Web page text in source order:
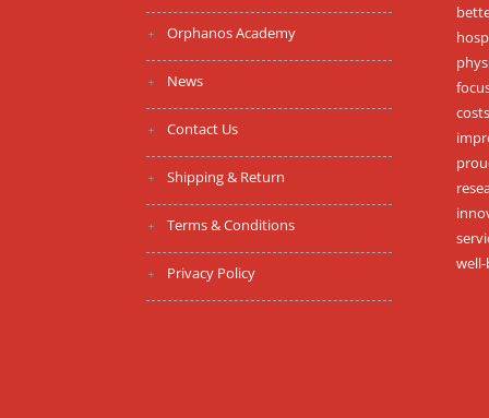
Orphanos Academy
News
Contact Us
Shipping & Return
Terms & Conditions
Privacy Policy